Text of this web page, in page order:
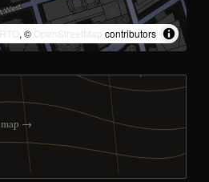
, © OpenStreetMap contributors
map →